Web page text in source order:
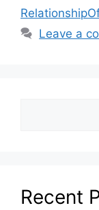
Leave a
Recent